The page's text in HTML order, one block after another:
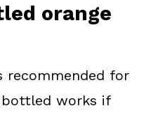
orange
recommended for
works if